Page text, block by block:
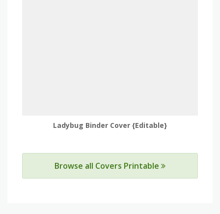
Ladybug Binder Cover {Editable}
Browse all Covers Printable